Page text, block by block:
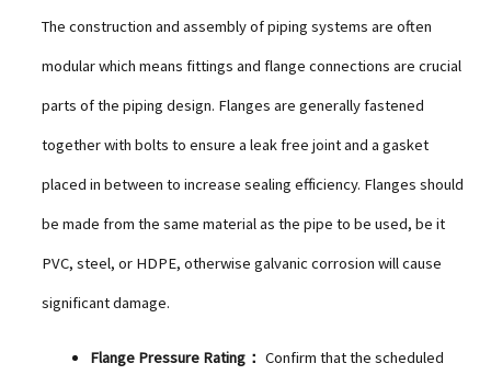
The construction and assembly of piping systems are often
modular which means fittings and flange connections are crucial
parts of the piping design. Flanges are generally fastened
together with bolts to ensure a leak free joint and a gasket
placed in between to increase sealing efficiency. Flanges should
be made from the same material as the pipe to be used, be it
PVC, steel, or HDPE, otherwise galvanic corrosion will cause
significant damage.
Flange Pressure Rating： Confirm that the scheduled